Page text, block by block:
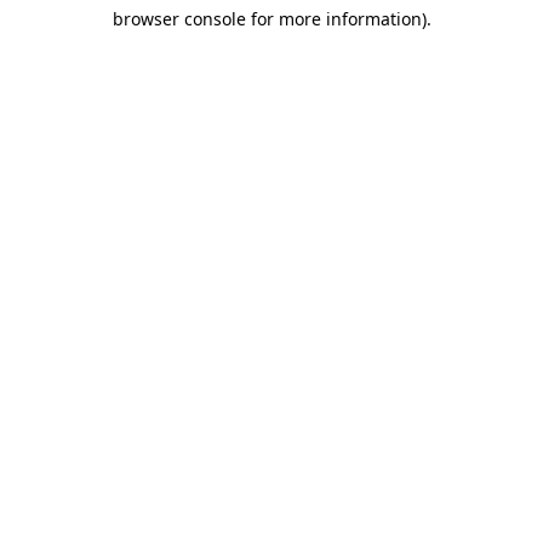
browser console for more information).